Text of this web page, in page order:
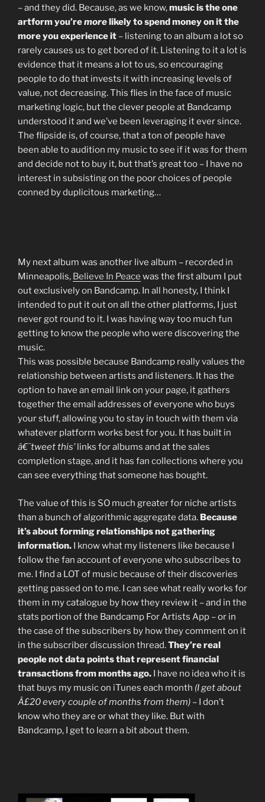
– and they did. Because, as we know,music is the one
artform you’remorelikely to spend money on it the
more you experience it – listening to an album a lot so
rarely causes us to get bored of it. Listening to it a lot is
evidence that it means a lot to us, so encouraging
people to do that invests it with increasing levels of
value, not decreasing. This flies in the face of music
marketing logic, but the clever people at Bandcamp
understood it and we’ve been leveraging it ever since.
The flipside is, of course, that a ton of people have
been able to audition my music to see if it was for them
and decide not to buy it, but that’s great too – I have no
interest in subsisting on the poor choices of people
conned by duplicitous marketing…
My next album was another live album – recorded in
Minneapolis, Believe In Peace was the first album I put
out exclusively on Bandcamp. In all honesty, I think I
intended to put it out on all the other platforms, I just
never got round to it. I was having way too much fun
getting to know the people who were discovering the
music.
This was possible because Bandcamp really values the
relationship between artists and listeners. It has the
option to have an email link on your page, it gathers
together the email addresses of everyone who buys
your stuff, allowing you to stay in touch with them via
whatever platform works best for you. It has built in
â€˜tweet this’links for albums and at the sales
completion stage, and it has fan collections where you
can see everything that someone has bought.
The value of this is SO much greater for niche artists
than a bunch of algorithmic aggregate data. Because
it’s about forming relationships not gathering
information. I know what my listeners like because I
follow the fan account of everyone who subscribes to
me. I find a LOT of music because of their discoveries
getting passed on to me. I can see what really works for
them in my catalogue by how they review it – and in the
stats portion of the Bandcamp For Artists App – or in
the case of the subscribers by how they comment on it
in the subscriber discussion thread.They’re real
people not data points that represent financial
transactions from months ago. I have no idea who it is
that buys my music on iTunes each month (I get about
Â£20 every couple of months from them) – I don’t
know who they are or what they like. But with
Bandcamp, I get to learn a bit about them.